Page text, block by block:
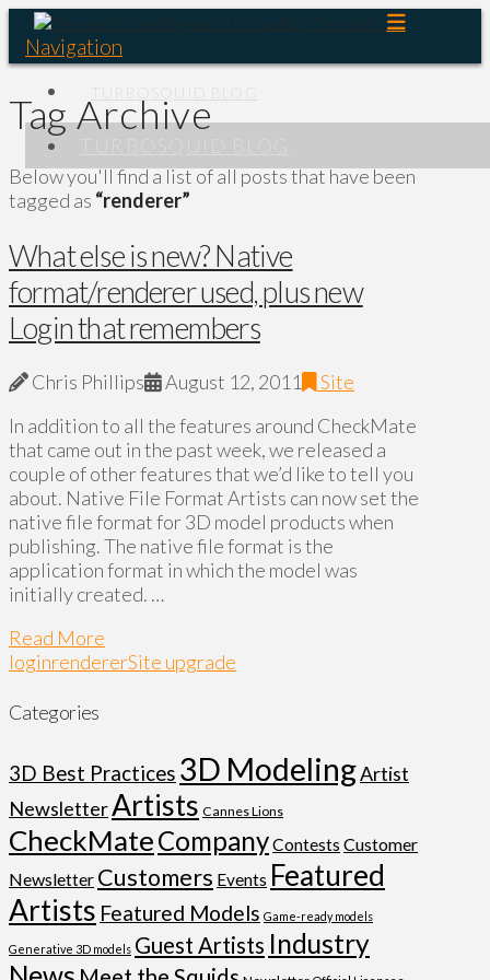
Navigation
Tag Archive
Below you'll find a list of all posts that have been
tagged as “renderer”
What else is new? Native
format/renderer used, plus new
Login that remembers
Chris Phillips August 12, 2011
Site
In addition to all the features around CheckMate
that came out in the past week, we released a
couple of other features that we’d like to tell you
about. Native File Format Artists can now set the
native file format for 3D model products when
publishing. The native file format is the
application format in which the model was
initially created. …
Read More
loginrendererSite upgrade
Categories
3D Best Practices 3D ModelingArtist
NewsletterArtists Cannes Lions
CheckMateCompanyContests Customer
Newsletter Customers Events Featured
Artists Featured Models Game-ready models
Generative 3D models Guest Artists Industry